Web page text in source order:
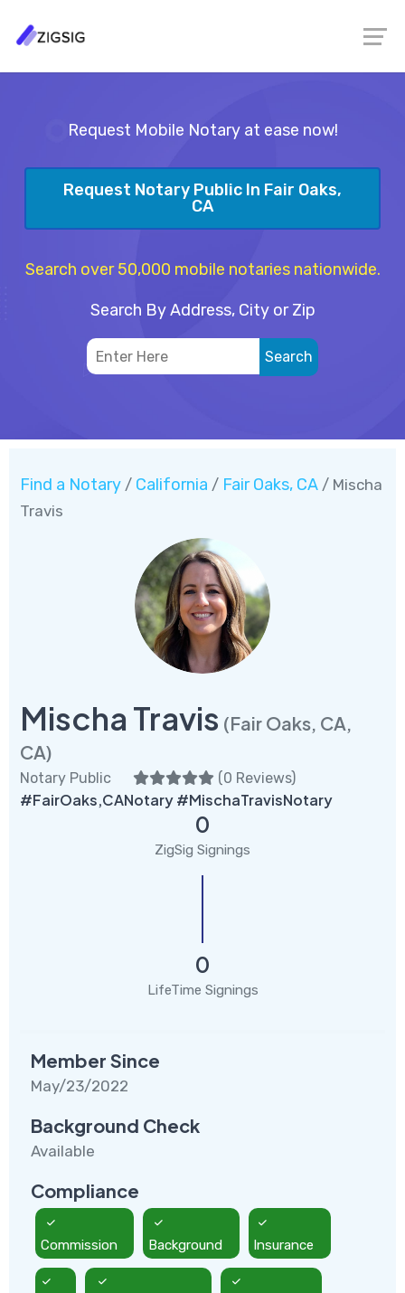
Request Mobile Notary at ease now!
Request Notary Public In Fair Oaks,
CA
Search over 50,000 mobile notaries nationwide.
Search By Address, City or Zip
Find a Notary / California / Fair Oaks, CA / Mischa
Travis
Mischa Travis (Fair Oaks, CA,
CA)
Notary Public (0 Reviews)
#FairOaks,CANotary #MischaTravisNotary
0
ZigSig Signings
0
LifeTime Signings
Member Since
May/23/2022
Background Check
Available
Compliance
Commission Background Insurance